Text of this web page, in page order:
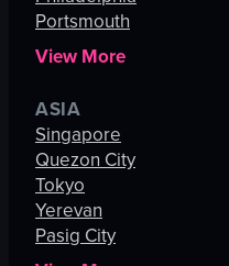
Portsmouth
View More
ASIA
Singapore
Quezon City
Tokyo
Yerevan
Pasig City